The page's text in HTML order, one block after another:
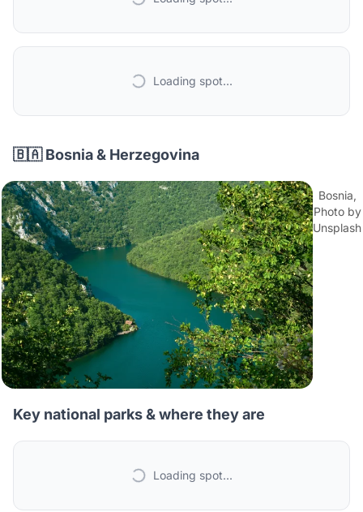
Loading spot...
🇧🇦 Bosnia & Herzegovina
Bosnia,
Photo by
Unsplash
Key national parks & where they are
Loading spot...